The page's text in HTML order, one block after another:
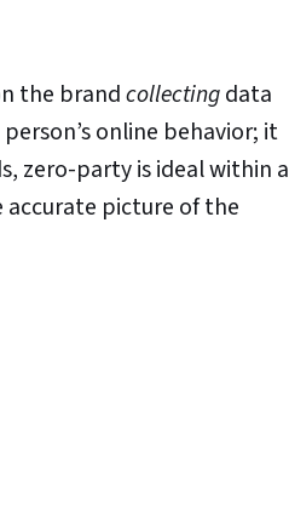
the brandcollectingdata
online behavior; it
zero-party is ideal within a
accurate picture of the